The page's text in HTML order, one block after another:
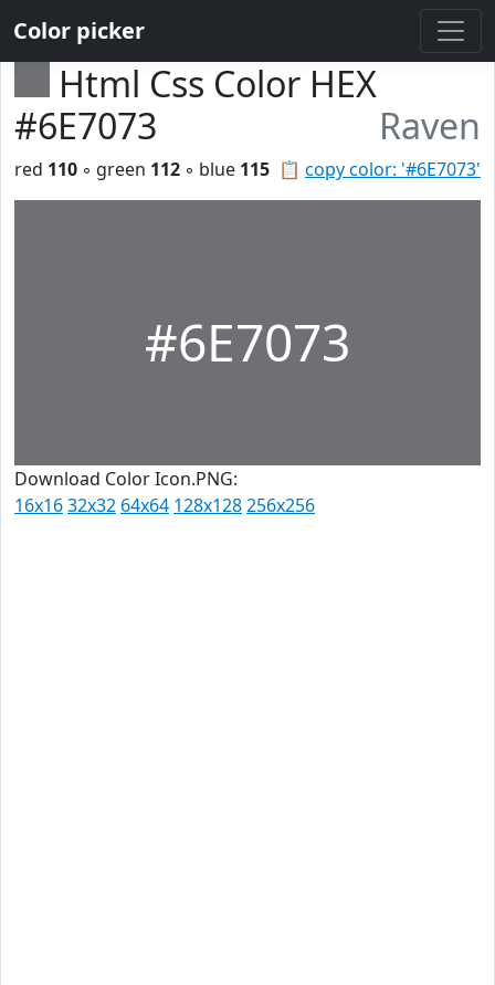
Color picker
Html Css Color HEX
#6E7073
Raven
📋 copy color: '#6E7073'
red 110 ◦ green 112 ◦ blue 115
#6E7073
Download Color Icon.PNG:
16x1632x32 64x64 128x128256x256